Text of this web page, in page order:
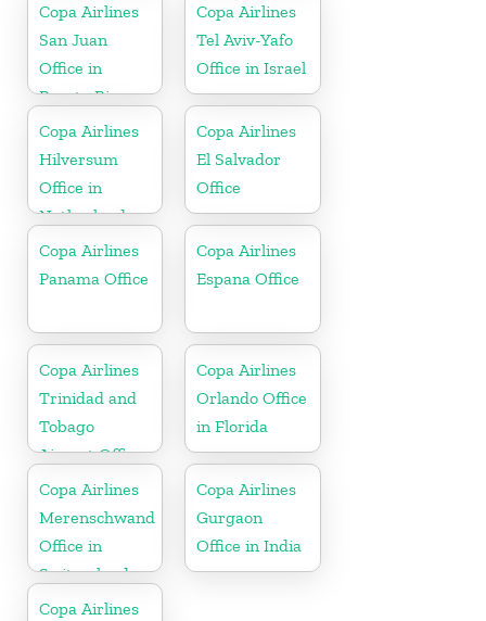
Copa Airlines
San Juan
Office in
Puerto Rico
Copa Airlines
Tel Aviv-Yafo
Office in Israel
Copa Airlines
Hilversum
Office in
Netherlands
Copa Airlines
El Salvador
Office
Copa Airlines
Panama Office
Copa Airlines
Espana Office
Copa Airlines
Trinidad and
Tobago
Airport Office
In Port of
Spain
Copa Airlines
Orlando Office
in Florida
Copa Airlines
Merenschwand
Office in
Switzerland
Copa Airlines
Gurgaon
Office in India
Copa Airlines